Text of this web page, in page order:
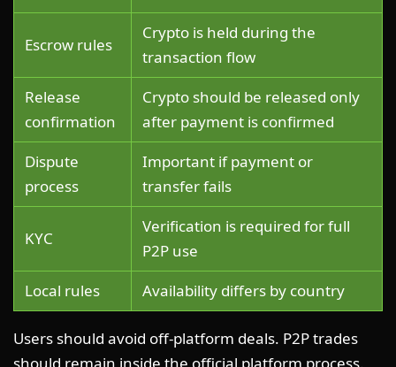
Escrow rules
Crypto is held during the
transaction flow
Release
confirmation
Crypto should be released only
after payment is confirmed
Dispute
process
Important if payment or
transfer fails
KYC
Verification is required for full
P2P use
Local rules
Availability differs by country
Users should avoid off-platform deals. P2P trades
should remain inside the official platform process.